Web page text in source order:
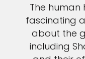
The human
fascinating
about the
including